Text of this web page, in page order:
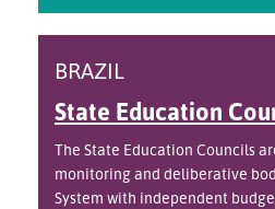
BRAZIL
State Education
The State Education Councils
monitoring and deliberative
System with independent